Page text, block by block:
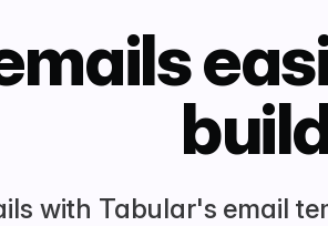
with Tabular's email